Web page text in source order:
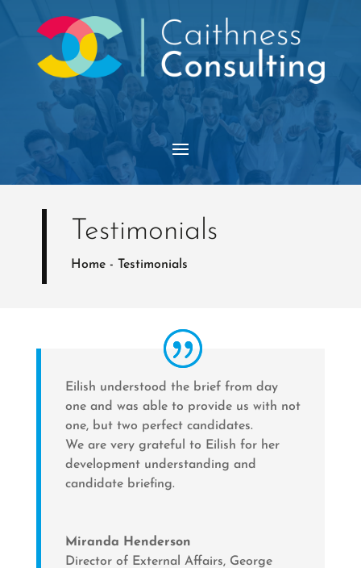
Testimonials
Home- Testimonials
Eilish understood the brief from day
one and was able to provide us with not
one, but two perfect candidates.
We are very grateful to Eilish for her
development understanding and
candidate briefing.
Miranda Henderson
Director of External Affairs, George